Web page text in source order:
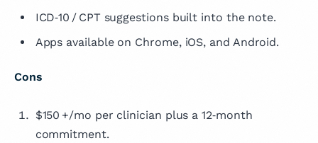
ICD‑10 / CPT suggestions built into the note.
Apps available on Chrome, iOS, and Android.
Cons
$150 +/mo per clinician plus a 12‑month
commitment.